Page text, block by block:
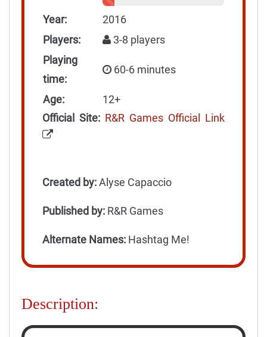
Year:
2016
Players:
3-8 players
Playing
time:
60-6 minutes
Age:
12+
Official Site: R&R Games Official Link
Created by:Alyse Capaccio
Published by: R&R Games
Alternate Names: Hashtag Me!
Description: